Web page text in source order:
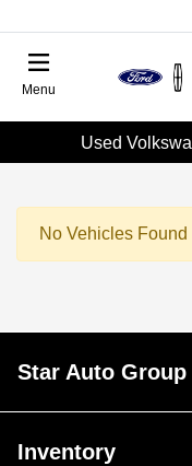
Menu
Used
No Vehicles Found
Star Auto Group
Inventory